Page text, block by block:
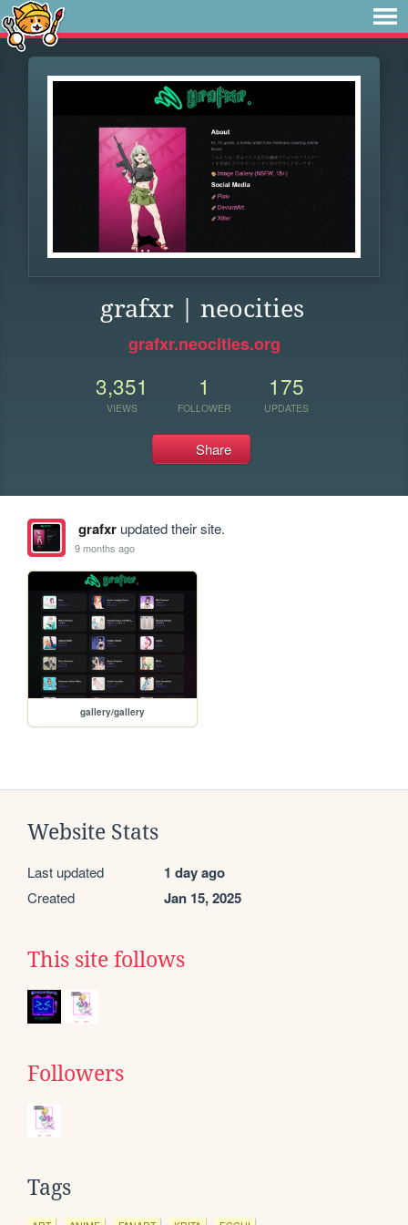
grafxr | neocities
grafxr.neocities.org
3,351
VIEWS
1
FOLLOWER
175
UPDATES
Share
grafxrupdated their site.
9 months ago
gallery/gallery
Website Stats
Last updated 1 day ago
Created Jan 15, 2025
This site follows
Followers
Tags